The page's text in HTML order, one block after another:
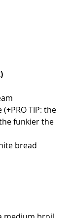
TIP: the
funkier the
bread